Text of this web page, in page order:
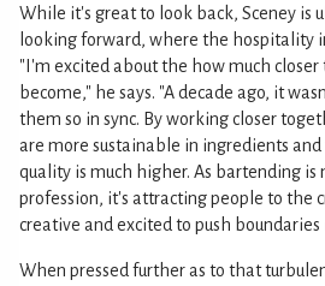
While it's great to look back, Sceney is
looking forward, where the hospitality
"I'm excited about the how much
become," he says. "A decade ago, it
them so in sync. By working closer
are more sustainable in ingredients
quality is much higher. As bartending is
profession, it's attracting people to the
creative and excited to push boundaries
When pressed further as to that